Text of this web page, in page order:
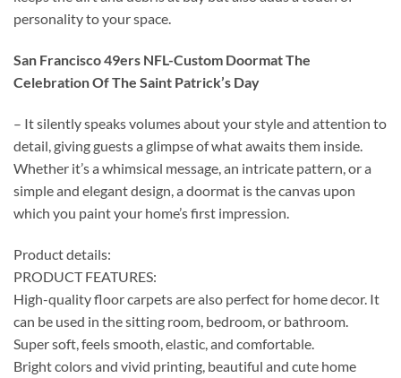
personality to your space.
San Francisco 49ers NFL-Custom Doormat The
Celebration Of The Saint Patrick’s Day
– It silently speaks volumes about your style and attention to
detail, giving guests a glimpse of what awaits them inside.
Whether it’s a whimsical message, an intricate pattern, or a
simple and elegant design, a doormat is the canvas upon
which you paint your home’s first impression.
Product details:
PRODUCT FEATURES:
High-quality floor carpets are also perfect for home decor. It
can be used in the sitting room, bedroom, or bathroom.
Super soft, feels smooth, elastic, and comfortable.
Bright colors and vivid printing, beautiful and cute home